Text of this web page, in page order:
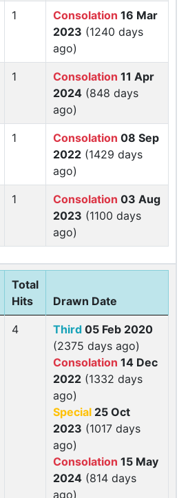
1 Consolation 16 Mar
2023 (1240 days
ago)
1 Consolation 11 Apr
2024 (848 days
ago)
1 Consolation 08 Sep
2022 (1429 days
ago)
1 Consolation 03 Aug
2023 (1100 days
ago)
Total
Hits
Drawn Date
4 Third 05 Feb 2020
(2375 days ago)
Consolation 14 Dec
2022 (1332 days
ago)
Special 25 Oct
2023 (1017 days
ago)
Consolation 15 May
2024 (814 days
ago)